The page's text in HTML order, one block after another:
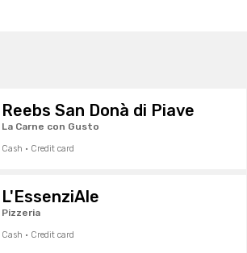
Reebs San Donà di Piave
La Carne con Gusto
Cash · Credit card
L'EssenziAle
Pizzeria
Cash · Credit card